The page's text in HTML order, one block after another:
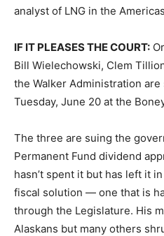
analyst of LNG in the
IF IT PLEASES THE COURT:
Bill Wielechowski, Clem
the Walker Administration
Tuesday, June 20 at the
The three are suing the
Permanent Fund dividend
hasn’t spent it but has left it
fiscal solution — one that is
through the Legislature. His
Alaskans but many others